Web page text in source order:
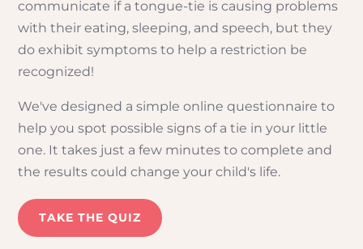
communicate if a tongue-tie is causing problems
with their eating, sleeping, and speech, but they
do exhibit symptoms to help a restriction be
recognized!
We've designed a simple online questionnaire to
help you spot possible signs of a tie in your little
one. It takes just a few minutes to complete and
the results could change your child's life.
TAKE THE QUIZ